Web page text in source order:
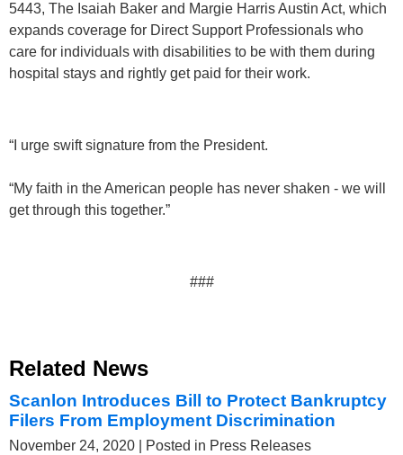
5443, The Isaiah Baker and Margie Harris Austin Act, which
expands coverage for Direct Support Professionals who
care for individuals with disabilities to be with them during
hospital stays and rightly get paid for their work.
“I urge swift signature from the President.
“My faith in the American people has never shaken - we will
get through this together.”
###
Related News
Scanlon Introduces Bill to Protect Bankruptcy
Filers From Employment Discrimination
November 24, 2020 | Posted in Press Releases